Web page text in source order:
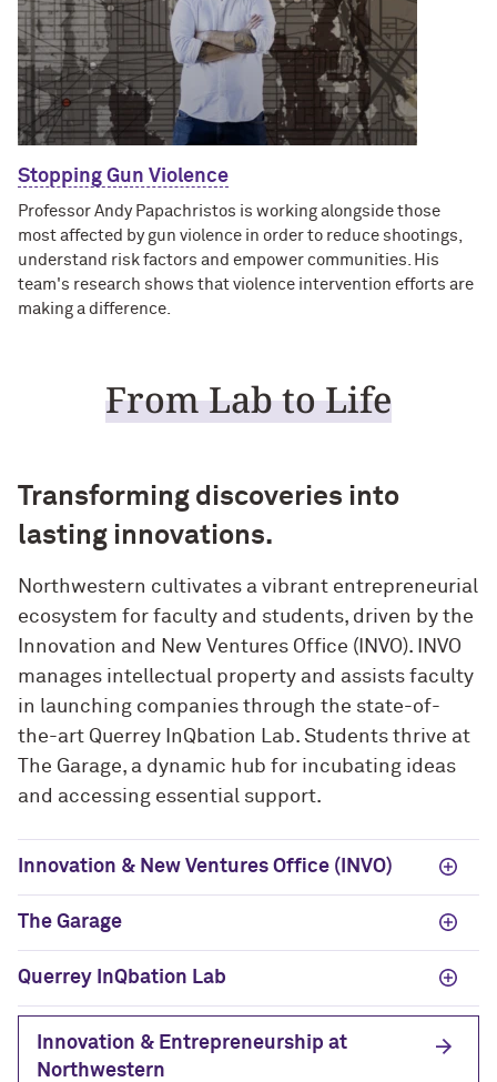
Stopping Gun Violence
Professor Andy Papachristos is working alongside those
most affected by gun violence in order to reduce shootings,
understand risk factors and empower communities. His
team's research shows that violence intervention efforts are
making a difference.
From Lab to Life
Transforming discoveries into
lasting innovations.
Northwestern cultivates a vibrant entrepreneurial
ecosystem for faculty and students, driven by the
Innovation and New Ventures Office (INVO). INVO
manages intellectual property and assists faculty
in launching companies through the state-of-
the-art Querrey InQbation Lab. Students thrive at
The Garage, a dynamic hub for incubating ideas
and accessing essential support.
Innovation & New Ventures Office (INVO)
The Garage
Querrey InQbation Lab
Innovation & Entrepreneurship at
Northwestern